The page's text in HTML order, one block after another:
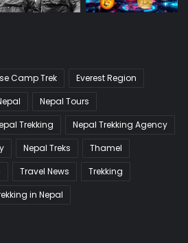
Camp Trek
Everest Region
Nepal Tours
Trekking
Nepal Trekking Agency
Nepal Treks
Thamel
Travel News
Trekking
in Nepal